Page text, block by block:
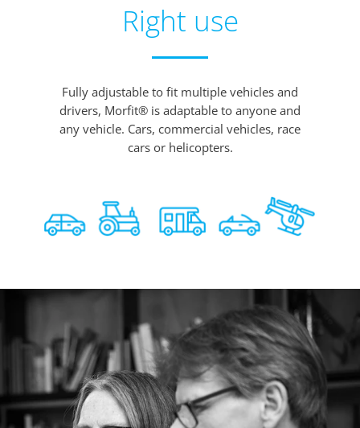
Right use
Fully adjustable to fit multiple vehicles and
drivers, Morfit® is adaptable to anyone and
any vehicle. Cars, commercial vehicles, race
cars or helicopters.